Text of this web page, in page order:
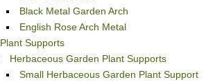
Black Metal Garden Arch
English Rose Arch Metal
Plant Supports
Herbaceous Garden Plant Supports
Small Herbaceous Garden Plant Support